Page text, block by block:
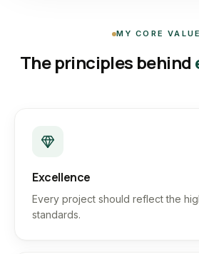
MY CORE
The principles behind
Excellence
Every project should reflect the
standards.